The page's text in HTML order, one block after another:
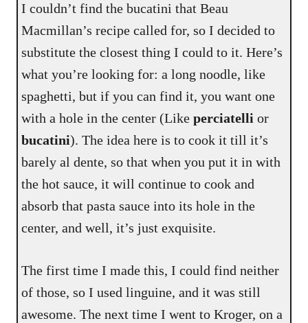
I couldn’t find the bucatini that Beau
Macmillan’s recipe called for, so I decided to
substitute the closest thing I could to it. Here’s
what you’re looking for: a long noodle, like
spaghetti, but if you can find it, you want one
with a hole in the center (Likeperciatelli or
bucatini). The idea here is to cook it till it’s
barely al dente, so that when you put it in with
the hot sauce, it will continue to cook and
absorb that pasta sauce into its hole in the
center, and well, it’s just exquisite.
The first time I made this, I could find neither
of those, so I used linguine, and it was still
awesome. The next time I went to Kroger, on a